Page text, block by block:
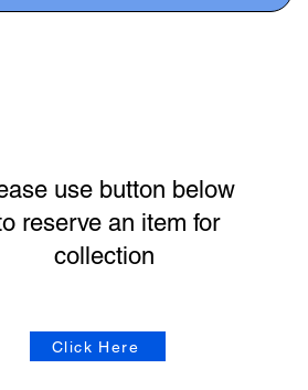
use button below
reserve an item for
collection
Click Here